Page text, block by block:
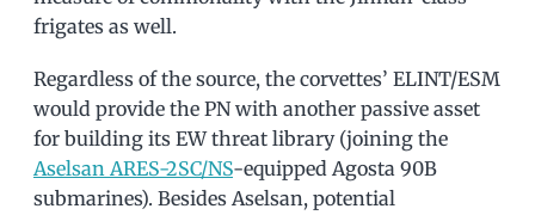
frigates as well.
Regardless of the source, the corvettes’ ELINT/ESM
would provide the PN with another passive asset
for building its EW threat library (joining the
Aselsan ARES-2SC/NS-equipped Agosta 90B
submarines). Besides Aselsan, potential